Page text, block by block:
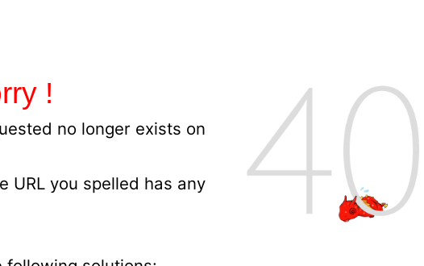
!
no longer exists on
URL you spelled has any